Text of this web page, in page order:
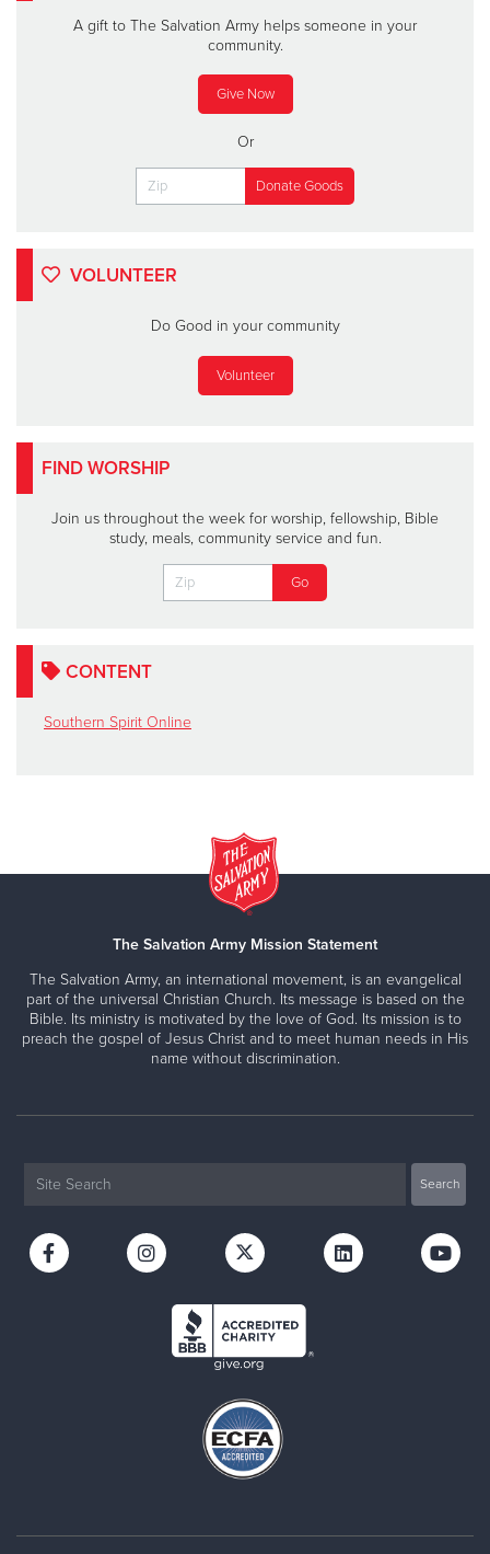
A gift to The Salvation Army helps someone in your
community.
Give Now
Or
VOLUNTEER
Do Good in your community
Volunteer
FIND WORSHIP
Join us throughout the week for worship, fellowship, Bible
study, meals, community service and fun.
CONTENT
Southern Spirit Online
The Salvation Army Mission Statement
The Salvation Army, an international movement, is an evangelical
part of the universal Christian Church. Its message is based on the
Bible. Its ministry is motivated by the love of God. Its mission is to
preach the gospel of Jesus Christ and to meet human needs in His
name without discrimination.